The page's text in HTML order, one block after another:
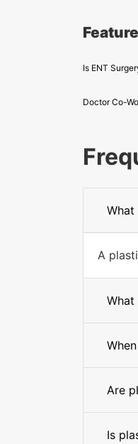
Is ENT
Doctor Co-
What
A
Are
Is